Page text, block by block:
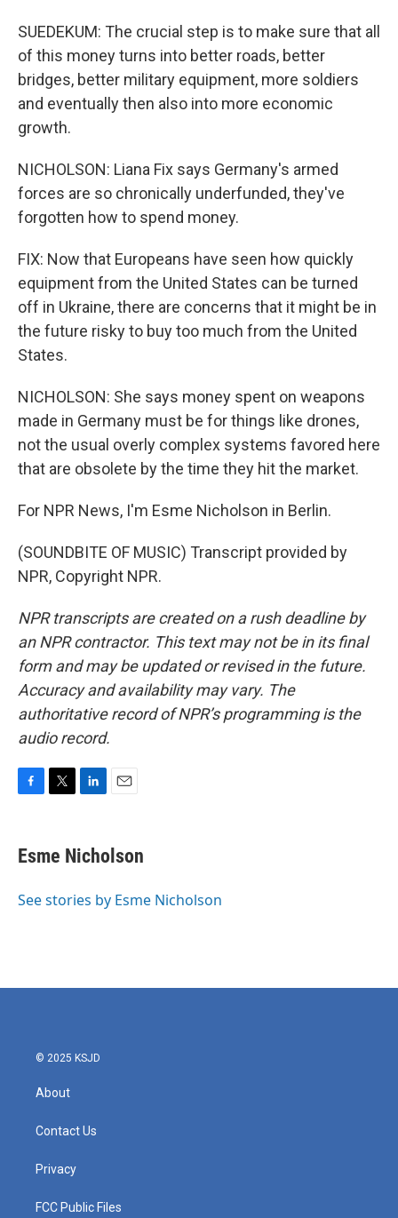
SUEDEKUM: The crucial step is to make sure that all
of this money turns into better roads, better
bridges, better military equipment, more soldiers
and eventually then also into more economic
growth.
NICHOLSON: Liana Fix says Germany's armed
forces are so chronically underfunded, they've
forgotten how to spend money.
FIX: Now that Europeans have seen how quickly
equipment from the United States can be turned
off in Ukraine, there are concerns that it might be in
the future risky to buy too much from the United
States.
NICHOLSON: She says money spent on weapons
made in Germany must be for things like drones,
not the usual overly complex systems favored here
that are obsolete by the time they hit the market.
For NPR News, I'm Esme Nicholson in Berlin.
(SOUNDBITE OF MUSIC) Transcript provided by
NPR, Copyright NPR.
NPR transcripts are created on a rush deadline by
an NPR contractor. This text may not be in its final
form and may be updated or revised in the future.
Accuracy and availability may vary. The
authoritative record of NPR’s programming is the
audio record.
e
b
o
t
t
r
k
e
I
i
l
Esme Nicholson
See stories by Esme Nicholson
© 2025 KSJD
About
Contact Us
Privacy
FCC Public Files